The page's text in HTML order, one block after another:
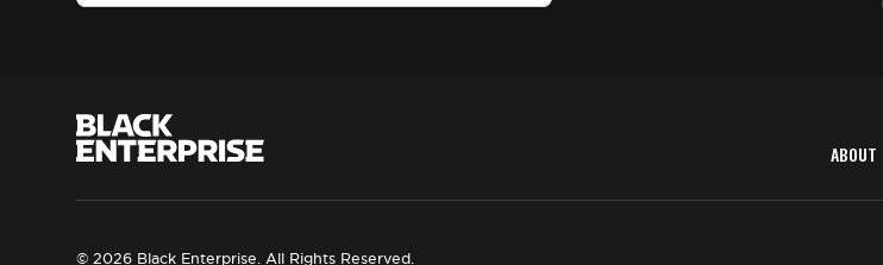
ABOUT
© 2026 Black Enterprise. All Rights Reserved.